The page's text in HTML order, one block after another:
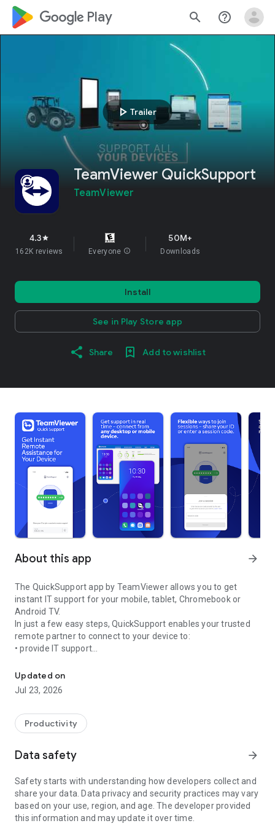
google_logo Play search help_outline
play_arrow Trailer
TeamViewer QuickSupport
TeamViewer
4.3star
162K reviews Everyone info
50M+
Downloads
Install
See in Play Store app
Share Add to wishlist
About this app arrow_forward
The QuickSupport app by TeamViewer allows you to get
instant IT support for your mobile, tablet, Chromebook or
Android TV.
In just a few easy steps, QuickSupport enables your trusted
remote partner to connect to your device to:
• provide IT support
• communicate with you via chat
• view device information
• adjust WIFI settings, and much more.
web browser or mobile).
TeamViewer applies the highest security standards to your
access to your device and establishing or ending sessions.
To establish a connection to your device, you need to do the
following:
1. Open the app on your screen. Connections can't be
established if the app is running in the background.
Updated on
Jul 23, 2026
Productivity
Data safety arrow_forward
Safety starts with understanding how developers collect and
share your data. Data privacy and security practices may vary
based on your use, region, and age. The developer provided
this information and may update it over time.